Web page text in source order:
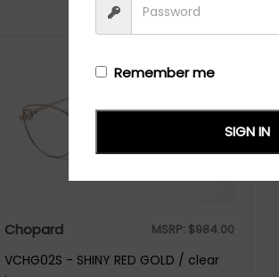
Chopard MSRP: $984.00
VCHG02S - SHINY RED GOLD / clear
Remember me
SIGN IN